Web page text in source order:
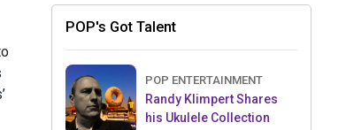
POP's Got Talent
POP ENTERTAINMENT
Randy Klimpert Shares
his Ukulele Collection